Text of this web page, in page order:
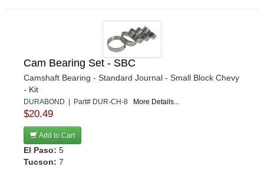
Cam Bearing Set - SBC
Camshaft Bearing - Standard Journal - Small Block Chevy
- Kit
DURABOND | Part# DUR-CH-8 More Details...
$20.49
Add to Cart
El Paso: 5
Tucson: 7